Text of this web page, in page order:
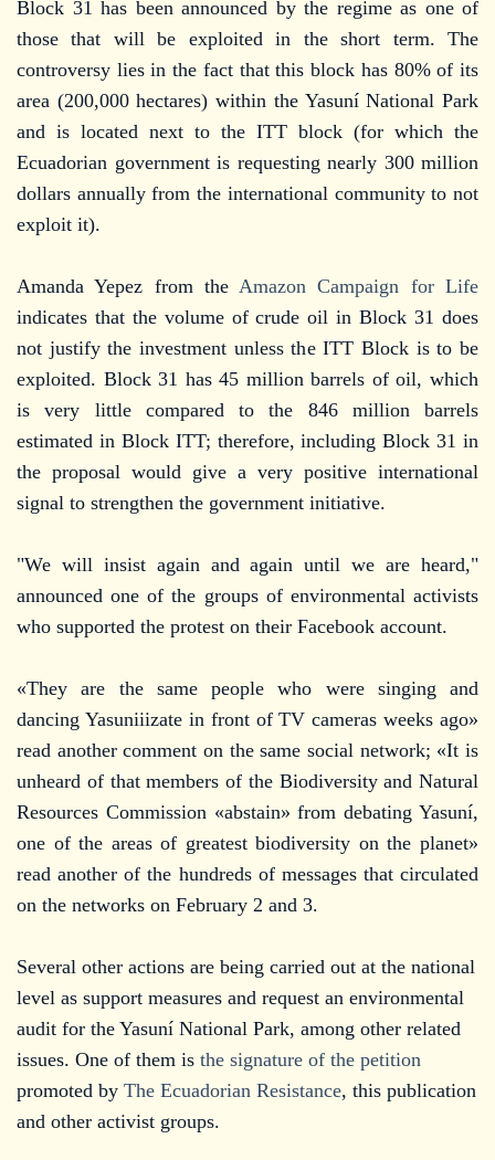
Block 31 has been announced by the regime as one of
those that will be exploited in the short term. The
controversy lies in the fact that this block has 80% of its
area (200,000 hectares) within the Yasuní National Park
and is located next to the ITT block (for which the
Ecuadorian government is requesting nearly 300 million
dollars annually from the international community to not
exploit it).
Amanda Yepez from the Amazon Campaign for Life
indicates that the volume of crude oil in Block 31 does
not justify the investment unless the ITT Block is to be
exploited. Block 31 has 45 million barrels of oil, which
is very little compared to the 846 million barrels
estimated in Block ITT; therefore, including Block 31 in
the proposal would give a very positive international
signal to strengthen the government initiative.
"We will insist again and again until we are heard,"
announced one of the groups of environmental activists
who supported the protest on their Facebook account.
«They are the same people who were singing and
dancing Yasuniiizate in front of TV cameras weeks ago»
read another comment on the same social network; «It is
unheard of that members of the Biodiversity and Natural
Resources Commission «abstain» from debating Yasuní,
one of the areas of greatest biodiversity on the planet»
read another of the hundreds of messages that circulated
on the networks on February 2 and 3.
Several other actions are being carried out at the national
level as support measures and request an environmental
audit for the Yasuní National Park, among other related
issues. One of them is the signature of the petition
promoted by The Ecuadorian Resistance, this publication
and other activist groups.